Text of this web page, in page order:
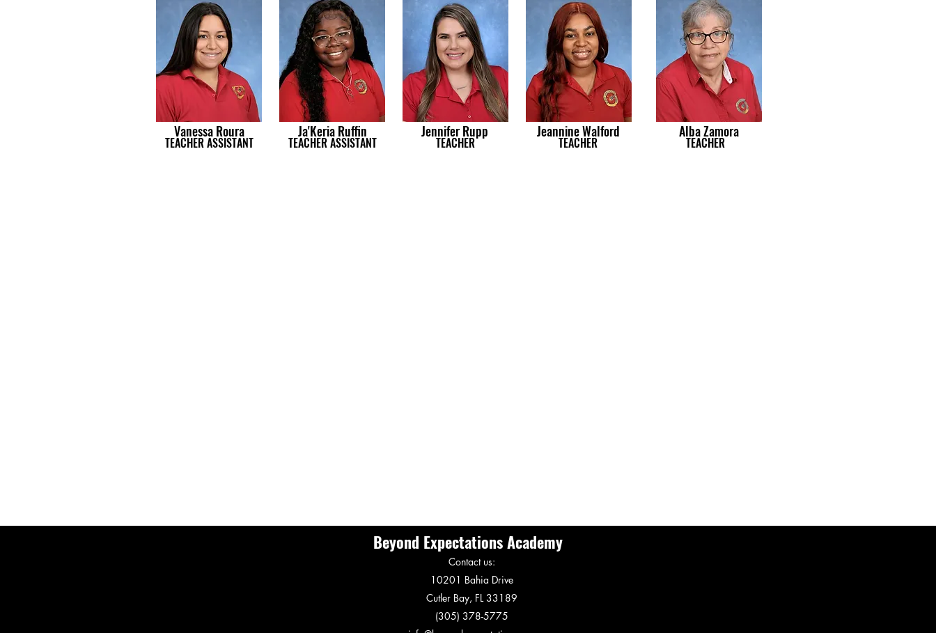
Ja'Keria Ruffin
TEACHER ASSISTANT
Jennifer Rupp
TEACHER
Jeannine Walford Alba Zamora
TEACHER TEACHER
Vanessa Roura
TEACHER ASSISTANT
Beyond Expectations Academy
Contact us:
10201 Bahia Drive
Cutler Bay, FL 33189
(305) 378-5775